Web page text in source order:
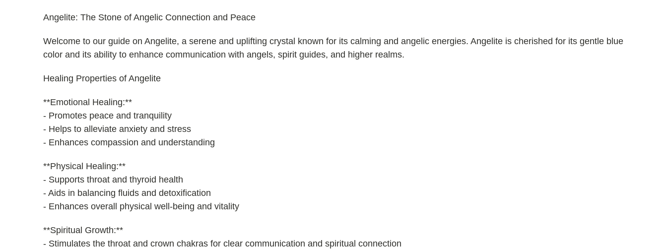
Angelite: The Stone of Angelic Connection and Peace
Welcome to our guide on Angelite, a serene and uplifting crystal known for its calming and angelic energies. Angelite is cherished for its gentle blue
color and its ability to enhance communication with angels, spirit guides, and higher realms.
Healing Properties of Angelite
**Emotional Healing:**
- Promotes peace and tranquility
- Helps to alleviate anxiety and stress
- Enhances compassion and understanding
**Physical Healing:**
- Supports throat and thyroid health
- Aids in balancing fluids and detoxification
- Enhances overall physical well-being and vitality
**Spiritual Growth:**
- Stimulates the throat and crown chakras for clear communication and spiritual connection